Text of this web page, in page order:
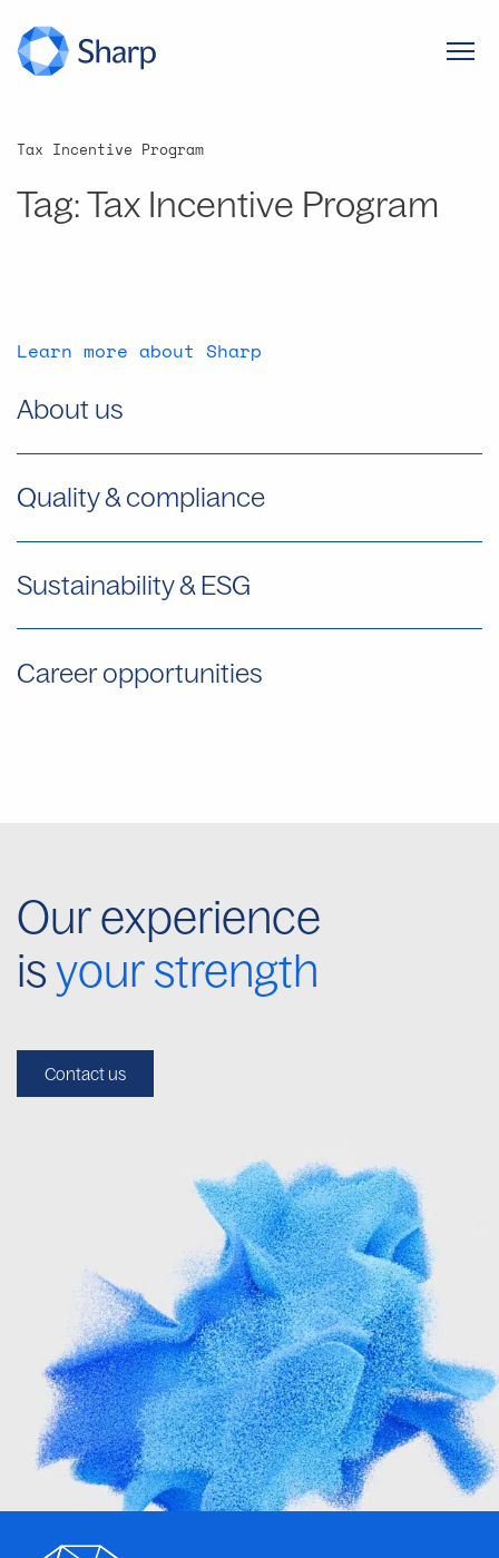
Tax Incentive Program
Tag:Tax Incentive Program
Learn more about Sharp
About us
Quality & compliance
Sustainability & ESG
Career opportunities
Our experience
isyour strength
Contact us